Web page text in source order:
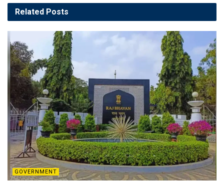
Related Posts
GOVERNMENT